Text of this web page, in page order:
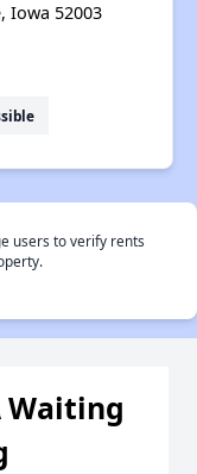
Iowa 52003
users to verify rents
Waiting